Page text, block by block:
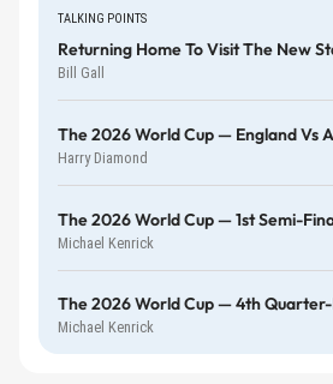
TALKING POINTS
Returning Home To Visit The New
Bill Gall
The 2026 World Cup — England Vs
Harry Diamond
The 2026 World Cup — 1st Semi-
Michael Kenrick
The 2026 World Cup — 4th
Michael Kenrick